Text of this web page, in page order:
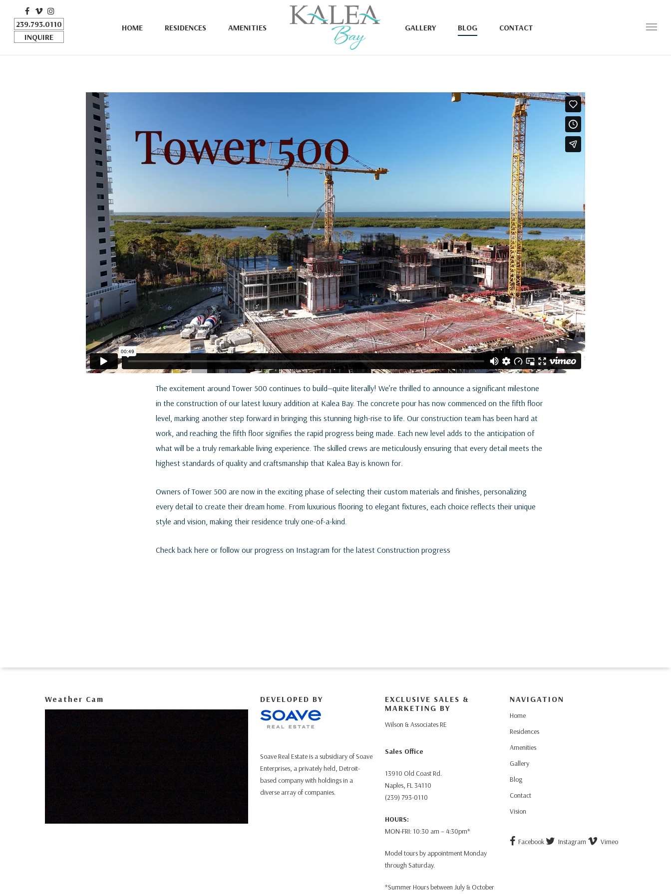
HOME RESIDENCES AMENITIES GALLERY BLOG CONTACT
FACEBOOK
VIMEO
239.793.0110
INQUIRE
The excitement around Tower 500 continues to build—quite literally! We’re thrilled to announce a significant milestone
in the construction of our latest luxury addition at Kalea Bay. The concrete pour has now commenced on the fifth floor
level, marking another step forward in bringing this stunning high-rise to life. Our construction team has been hard at
work, and reaching the fifth floor signifies the rapid progress being made. Each new level adds to the anticipation of
what will be a truly remarkable living experience. The skilled crews are meticulously ensuring that every detail meets the
highest standards of quality and craftsmanship that Kalea Bay is known for.
Owners of Tower 500 are now in the exciting phase of selecting their custom materials and finishes, personalizing
every detail to create their dream home. From luxurious flooring to elegant fixtures, each choice reflects their unique
style and vision, making their residence truly one-of-a-kind.
Check back here or follow our progress on Instagram for the latest Construction progress
Weather Cam DEVELOPED BY
Soave Real Estate is a subsidiary of Soave
Enterprises, a privately held, Detroit-
based company with holdings in a
diverse array of companies.
EXCLUSIVE SALES &
MARKETING BY
Wilson & Associates RE
Sales Office
13910 Old Coast Rd.
Naples, FL 34110
(239) 793-0110
HOURS:
MON-FRI: 10:30 am – 4:30pm*
Model tours by appointment Monday
through Saturday.
*Summer Hours between July & October
NAVIGATION
Home
Residences
Amenities
Gallery
Blog
Contact
Vision
Facebook Instagram Vimeo